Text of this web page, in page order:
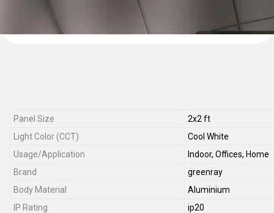
Panel Size
2x2 ft
Light Color (CCT)
Cool White
Usage/Application
Indoor, Offices, Home
Brand
greenray
Body Material
Aluminium
IP Rating
ip20